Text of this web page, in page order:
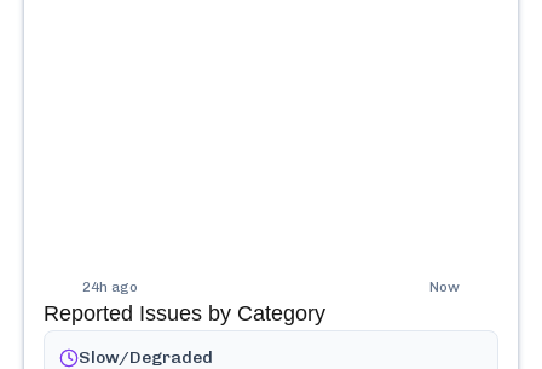
24h ago Now
Reported Issues by Category
Slow/Degraded